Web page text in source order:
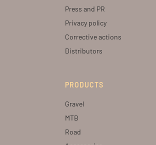
Press and PR
Privacy policy
Corrective actions
Distributors
PRODUCTS
Gravel
MTB
Road